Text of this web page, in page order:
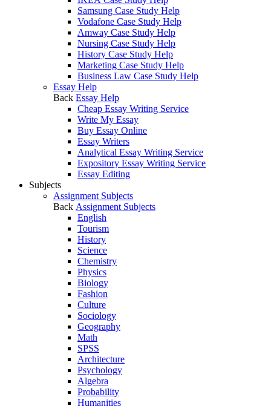
Samsung Case Study Help
Vodafone Case Study Help
Amway Case Study Help
Nursing Case Study Help
History Case Study Help
Marketing Case Study Help
Business Law Case Study Help
Essay Help
Back Essay Help
Cheap Essay Writing Service
Write My Essay
Buy Essay Online
Essay Writers
Analytical Essay Writing Service
Expository Essay Writing Service
Essay Editing
Subjects
Assignment Subjects
Back Assignment Subjects
English
Tourism
History
Science
Chemistry
Physics
Biology
Fashion
Culture
Sociology
Geography
Math
SPSS
Architecture
Psychology
Algebra
Probability
Humanities